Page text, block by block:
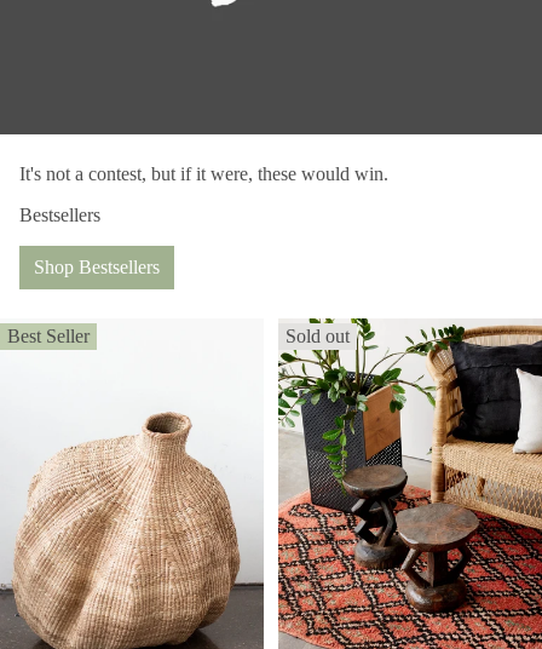
It's not a contest, but if it were, these would win.
Bestsellers
Shop Bestsellers
Best Seller Sold out